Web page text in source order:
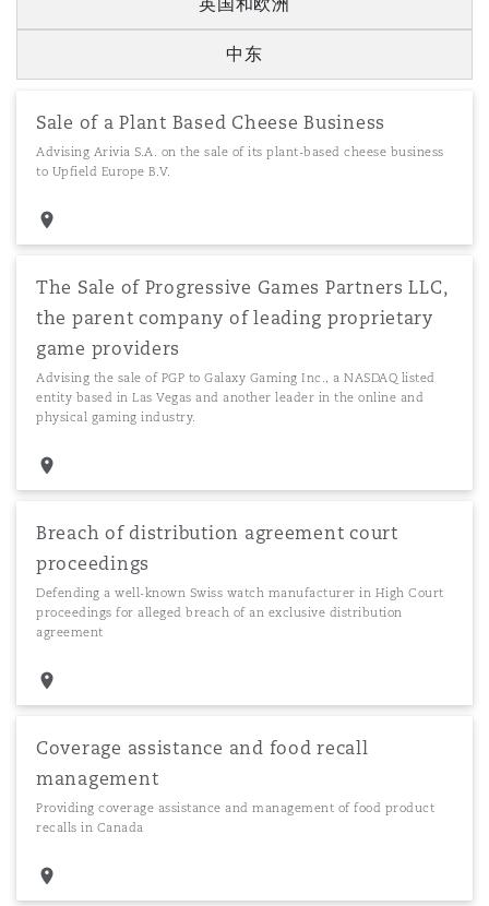
中东
Sale of a Plant Based Cheese Business
Advising Arivia S.A. on the sale of its plant-based cheese business
to Upfield Europe B.V.
The Sale of Progressive Games Partners LLC,
the parent company of leading proprietary
game providers
Advising the sale of PGP to Galaxy Gaming Inc., a NASDAQ listed
entity based in Las Vegas and another leader in the online and
physical gaming industry.
Breach of distribution agreement court
proceedings
Defending a well-known Swiss watch manufacturer in High Court
proceedings for alleged breach of an exclusive distribution
agreement
Coverage assistance and food recall
management
Providing coverage assistance and management of food product
recalls in Canada